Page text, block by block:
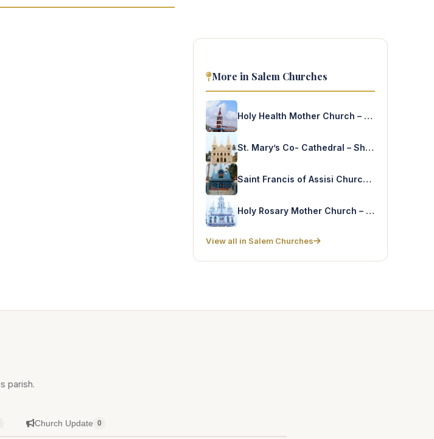
More in Salem Churches
Holy Health Mother Church – KPL Town
St. Mary’s Co- Cathedral – Shevapet
Saint Francis of Assisi Church – Jamin Elampalli
Holy Rosary Mother Church – B. Kumarapalayam
View all in Salem Churches
parish.
Church Update 0